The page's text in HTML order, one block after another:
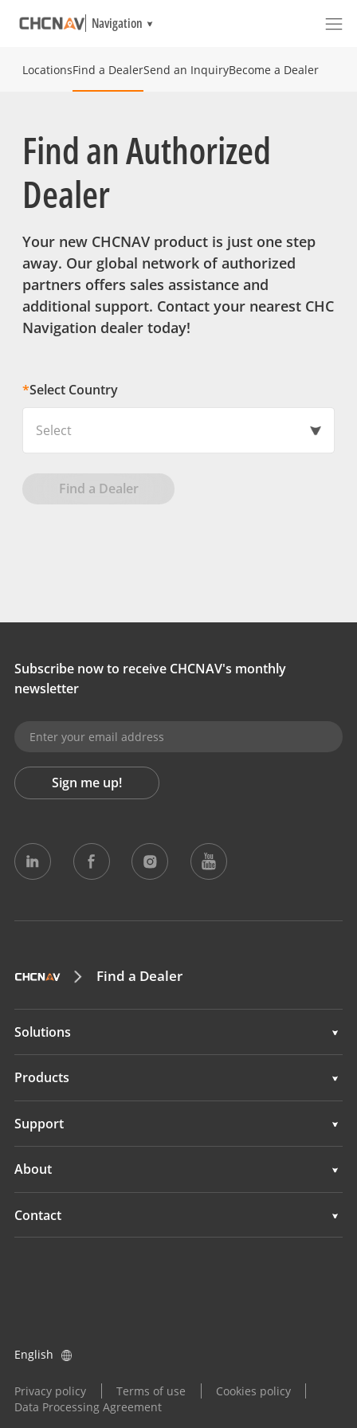
Navigation
LocationsFind a DealerSend an InquiryBecome a Dealer
Find an Authorized
Dealer
Your new CHCNAV product is just one step
away. Our global network of authorized
partners offers sales assistance and
additional support. Contact your nearest CHC
Navigation dealer today!
*Select Country
Select
Find a Dealer
Subscribe now to receive CHCNAV's monthly
newsletter
Sign me up!
Find a Dealer
Solutions
Solutions
Products
GNSS Sensors
IMU Sensors
Support
Support
About
Overview
Contact
Privacy policy
Terms of use
Cookies policy
Data Processing Agreement
English